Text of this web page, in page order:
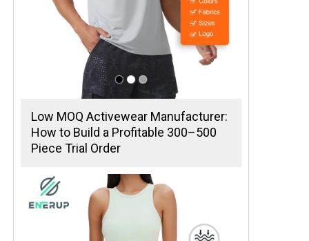
Low MOQ Activewear Manufacturer:
How to Build a Profitable 300–500
Piece Trial Order